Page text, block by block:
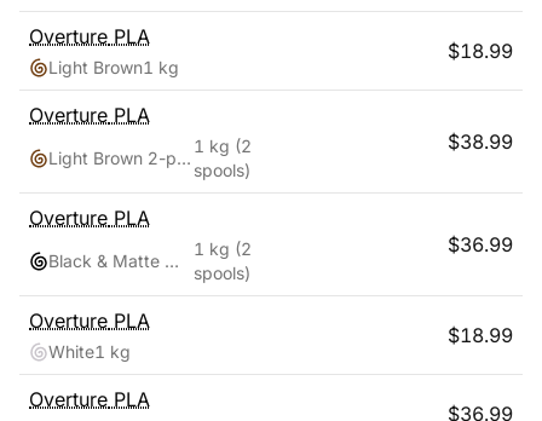
Overture PLA
Light Brown1 kg
$18.99
Overture PLA
Light Brown 2-pack
1 kg (2
spools)
$38.99
Overture PLA
Black & Matte White
1 kg (2
spools)
$36.99
Overture PLA
White1 kg
$18.99
Overture PLA
$36.99